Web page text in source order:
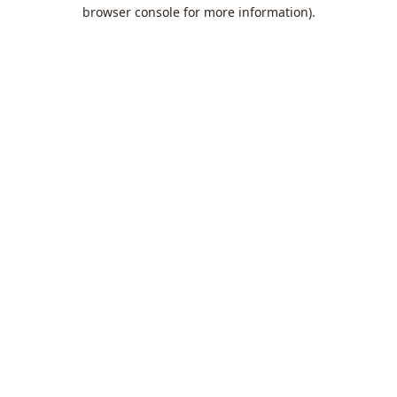
browser console for more information).